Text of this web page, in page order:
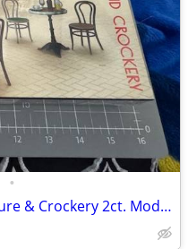
•
Miniart 1/35 Scale Cafe Furniture & Crockery 2ct. Model Kit #35569 Ope